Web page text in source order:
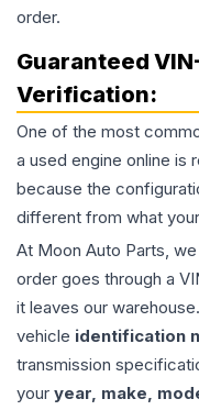
order.
Guaranteed
Verification:
One of the most
a used engine online is
because the
different from what
At Moon Auto Parts,
order goes through a
it leaves our
vehicle identification
transmission
your year, make,